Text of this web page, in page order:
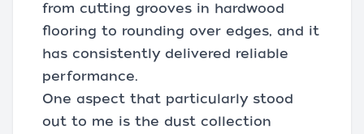
from cutting grooves in hardwood
flooring to rounding over edges, and it
has consistently delivered reliable
performance.
One aspect that particularly stood
out to me is the dust collection